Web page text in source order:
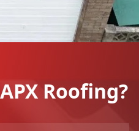
Roofing?